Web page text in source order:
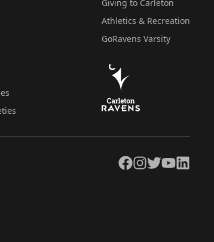
Giving to Carleton
Athletics & Recreation
GoRavens Varsity
Facebook
Instagram
TwitterYouTubeLinkedIn